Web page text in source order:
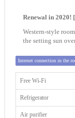
Renewal in 2020!
Western-style
the setting sun
Internet connection in the
Free Wi-Fi
Refrigerator
Air purifier